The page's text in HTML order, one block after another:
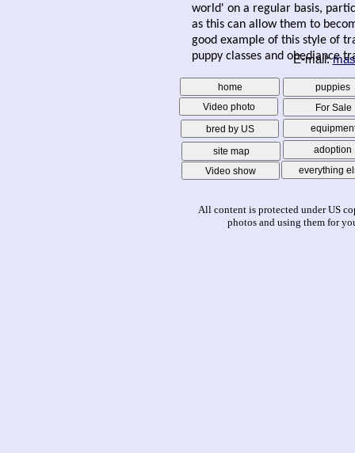
All content is protected under US
photos and using them for
Video photo
Video show
home
adoption
puppies
For Sale
everything
bred by US
site map
E-mail:
world' on a regular basis,
as this can allow them to
good example of this style of
puppy classes and obediance